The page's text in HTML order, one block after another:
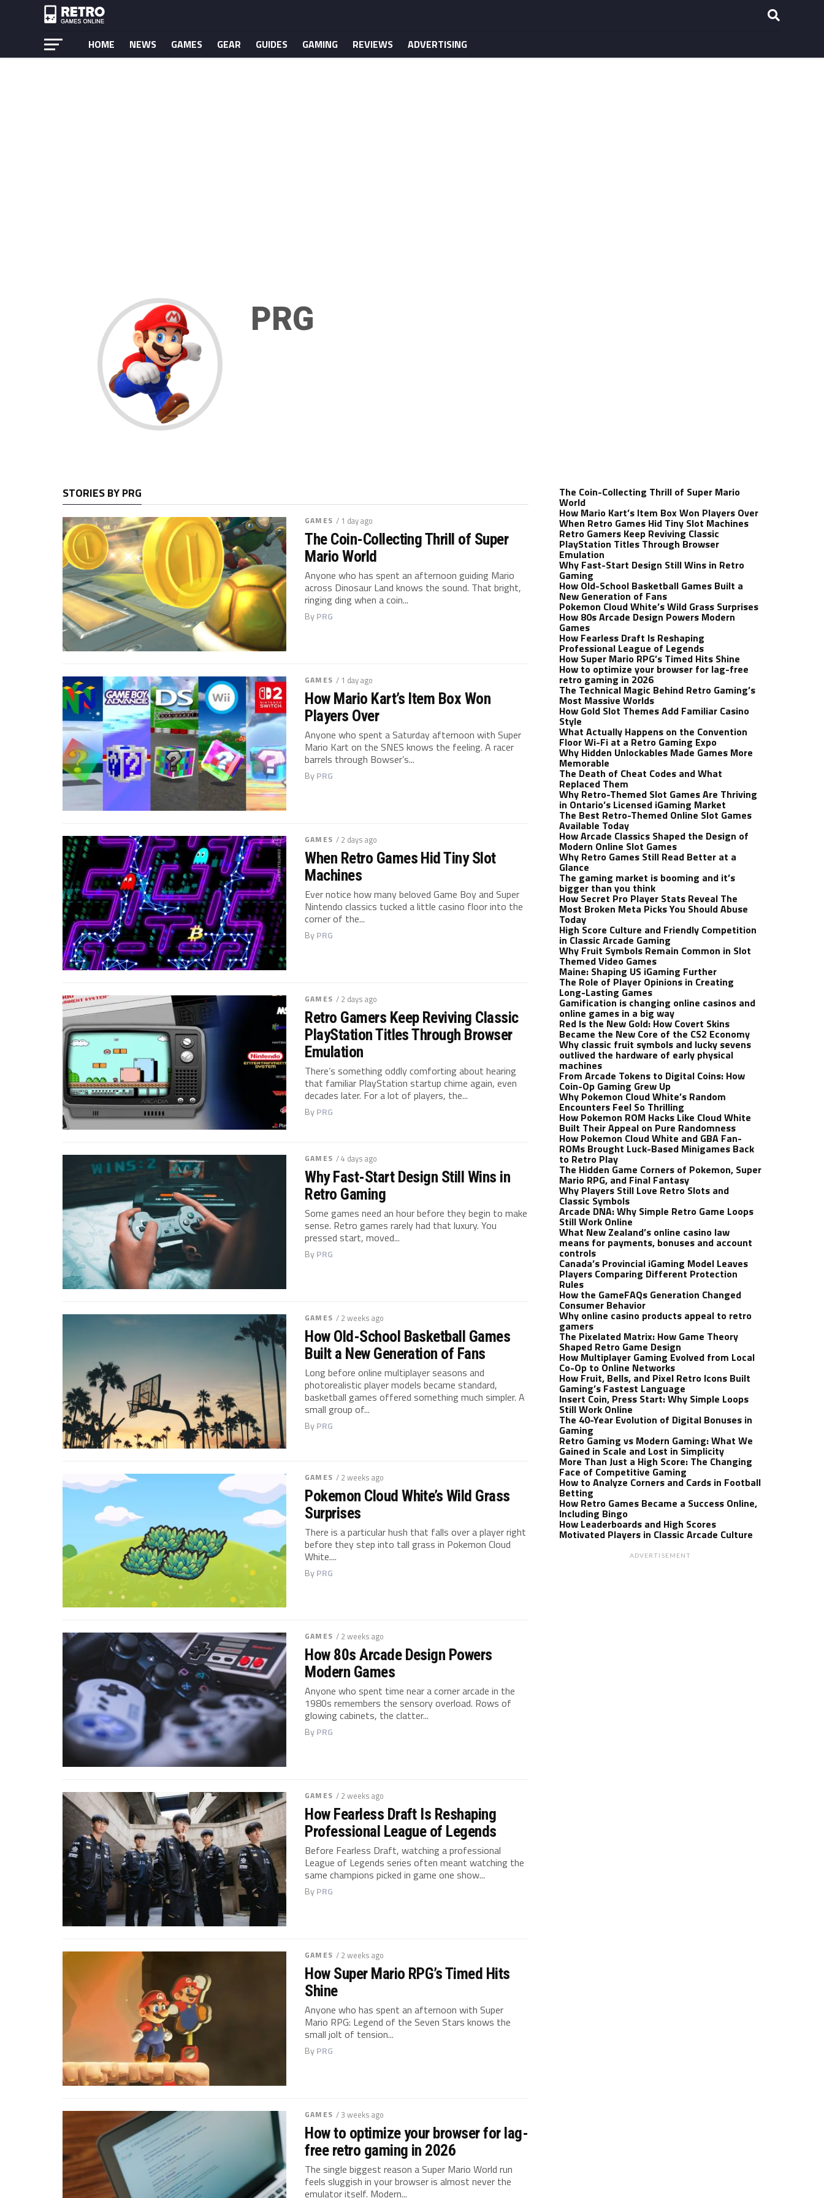
HOME NEWS GAMES GEAR GUIDES GAMING REVIEWS ADVERTISING
PRG
STORIES BY PRG
GAMES / 1 day ago
The Coin-Collecting Thrill of Super
Mario World
Anyone who has spent an afternoon guiding Mario
across Dinosaur Land knows the sound. That bright,
ringing ding when a coin...
ByPRG
GAMES / 1 day ago
How Mario Kart’s Item Box Won
Players Over
Anyone who spent a Saturday afternoon with Super
Mario Kart on the SNES knows the feeling. A racer
barrels through Bowser’s...
ByPRG
GAMES / 2 days ago
When Retro Games Hid Tiny Slot
Machines
Ever notice how many beloved Game Boy and Super
Nintendo classics tucked a little casino floor into the
corner of the...
ByPRG
GAMES / 2 days ago
Retro Gamers Keep Reviving Classic
PlayStation Titles Through Browser
Emulation
There’s something oddly comforting about hearing
that familiar PlayStation startup chime again, even
decades later. For a lot of players, the...
ByPRG
GAMES / 4 days ago
Why Fast-Start Design Still Wins in
Retro Gaming
Some games need an hour before they begin to make
sense. Retro games rarely had that luxury. You
pressed start, moved...
ByPRG
GAMES / 2 weeks ago
How Old-School Basketball Games
Built a New Generation of Fans
Long before online multiplayer seasons and
photorealistic player models became standard,
basketball games offered something much simpler. A
small group of...
ByPRG
GAMES / 2 weeks ago
Pokemon Cloud White’s Wild Grass
Surprises
There is a particular hush that falls over a player right
before they step into tall grass in Pokemon Cloud
White....
ByPRG
GAMES / 2 weeks ago
How 80s Arcade Design Powers
Modern Games
Anyone who spent time near a corner arcade in the
1980s remembers the sensory overload. Rows of
glowing cabinets, the clatter...
ByPRG
GAMES / 2 weeks ago
How Fearless Draft Is Reshaping
Professional League of Legends
Before Fearless Draft, watching a professional
League of Legends series often meant watching the
same champions picked in game one show...
ByPRG
GAMES / 2 weeks ago
How Super Mario RPG’s Timed Hits
Shine
Anyone who has spent an afternoon with Super
Mario RPG: Legend of the Seven Stars knows the
small jolt of tension...
ByPRG
GAMES / 3 weeks ago
How to optimize your browser for lag-
free retro gaming in 2026
The single biggest reason a Super Mario World run
feels sluggish in your browser is almost never the
emulator itself. Modern...
The Coin-Collecting Thrill of Super Mario
World
How Mario Kart’s Item Box Won Players Over
When Retro Games Hid Tiny Slot Machines
Retro Gamers Keep Reviving Classic
PlayStation Titles Through Browser
Emulation
Why Fast-Start Design Still Wins in Retro
Gaming
How Old-School Basketball Games Built a
New Generation of Fans
Pokemon Cloud White’s Wild Grass Surprises
How 80s Arcade Design Powers Modern
Games
How Fearless Draft Is Reshaping
Professional League of Legends
How Super Mario RPG’s Timed Hits Shine
How to optimize your browser for lag-free
retro gaming in 2026
The Technical Magic Behind Retro Gaming’s
Most Massive Worlds
How Gold Slot Themes Add Familiar Casino
Style
What Actually Happens on the Convention
Floor Wi-Fi at a Retro Gaming Expo
Why Hidden Unlockables Made Games More
Memorable
The Death of Cheat Codes and What
Replaced Them
Why Retro-Themed Slot Games Are Thriving
in Ontario’s Licensed iGaming Market
The Best Retro-Themed Online Slot Games
Available Today
How Arcade Classics Shaped the Design of
Modern Online Slot Games
Why Retro Games Still Read Better at a
Glance
The gaming market is booming and it’s
bigger than you think
How Secret Pro Player Stats Reveal The
Most Broken Meta Picks You Should Abuse
Today
High Score Culture and Friendly Competition
in Classic Arcade Gaming
Why Fruit Symbols Remain Common in Slot
Themed Video Games
Maine: Shaping US iGaming Further
The Role of Player Opinions in Creating
Long-Lasting Games
Gamification is changing online casinos and
online games in a big way
Red Is the New Gold: How Covert Skins
Became the New Core of the CS2 Economy
Why classic fruit symbols and lucky sevens
outlived the hardware of early physical
machines
From Arcade Tokens to Digital Coins: How
Coin-Op Gaming Grew Up
Why Pokemon Cloud White’s Random
Encounters Feel So Thrilling
How Pokemon ROM Hacks Like Cloud White
Built Their Appeal on Pure Randomness
How Pokemon Cloud White and GBA Fan-
ROMs Brought Luck-Based Minigames Back
to Retro Play
The Hidden Game Corners of Pokemon, Super
Mario RPG, and Final Fantasy
Why Players Still Love Retro Slots and
Classic Symbols
Arcade DNA: Why Simple Retro Game Loops
Still Work Online
What New Zealand’s online casino law
means for payments, bonuses and account
controls
Canada’s Provincial iGaming Model Leaves
Players Comparing Different Protection
Rules
How the GameFAQs Generation Changed
Consumer Behavior
Why online casino products appeal to retro
gamers
The Pixelated Matrix: How Game Theory
Shaped Retro Game Design
How Multiplayer Gaming Evolved from Local
Co-Op to Online Networks
How Fruit, Bells, and Pixel Retro Icons Built
Gaming’s Fastest Language
Insert Coin, Press Start: Why Simple Loops
Still Work Online
The 40-Year Evolution of Digital Bonuses in
Gaming
Retro Gaming vs Modern Gaming: What We
Gained in Scale and Lost in Simplicity
More Than Just a High Score: The Changing
Face of Competitive Gaming
How to Analyze Corners and Cards in Football
Betting
How Retro Games Became a Success Online,
Including Bingo
How Leaderboards and High Scores
Motivated Players in Classic Arcade Culture
ADVERTISEMENT